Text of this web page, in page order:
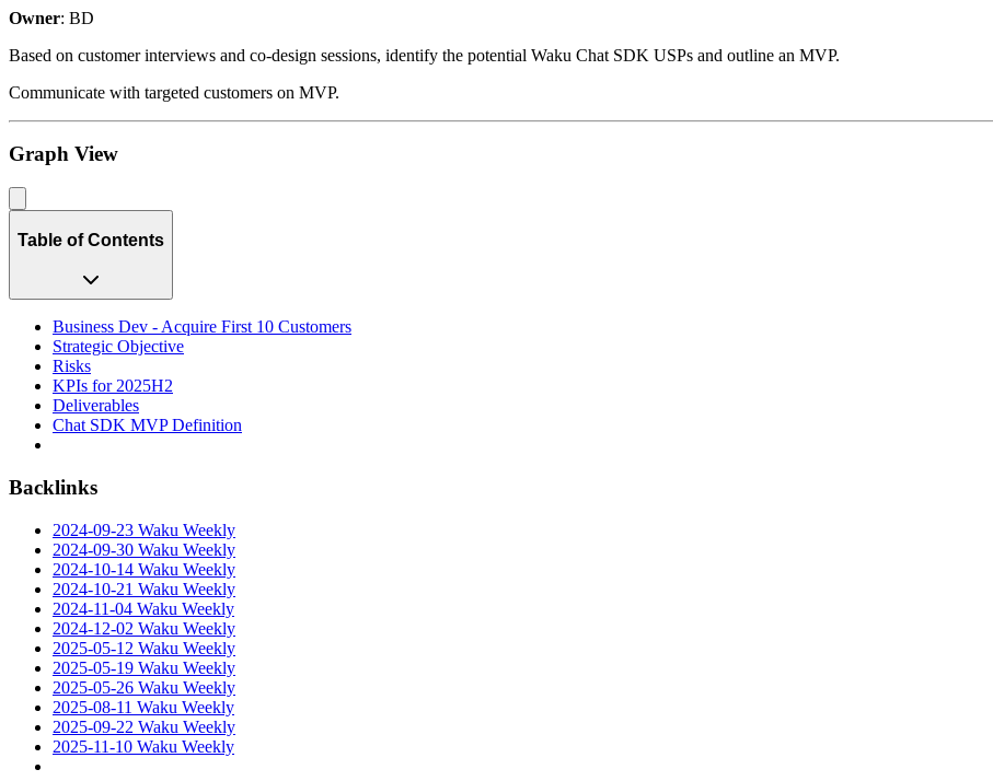
Owner: BD
Based on customer interviews and co-design sessions, identify the potential Waku Chat SDK USPs and outline an MVP.
Communicate with targeted customers on MVP.
Graph View
Table of Contents
Business Dev - Acquire First 10 Customers
Strategic Objective
Risks
KPIs for 2025H2
Deliverables
Chat SDK MVP Definition
Backlinks
2024-09-23 Waku Weekly
2024-09-30 Waku Weekly
2024-10-14 Waku Weekly
2024-10-21 Waku Weekly
2024-11-04 Waku Weekly
2024-12-02 Waku Weekly
2025-05-12 Waku Weekly
2025-05-19 Waku Weekly
2025-05-26 Waku Weekly
2025-08-11 Waku Weekly
2025-09-22 Waku Weekly
2025-11-10 Waku Weekly